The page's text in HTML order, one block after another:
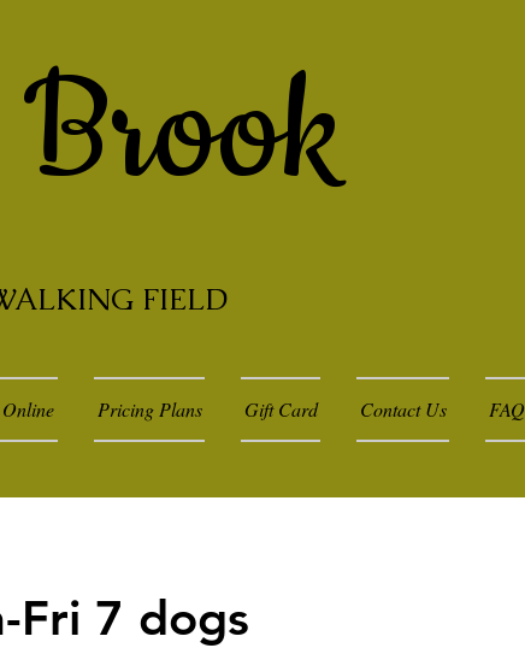
FIELD
Pricing Plans Gift Card Contact Us FAQ
Fri 7 dogs